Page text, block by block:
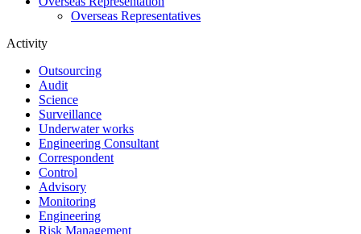
Overseas Representatives
Activity
Outsourcing
Audit
Science
Surveillance
Underwater works
Engineering Consultant
Correspondent
Control
Advisory
Monitoring
Engineering
Risk Management